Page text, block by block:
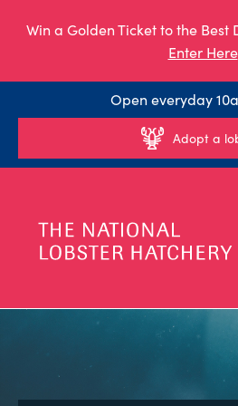
Win a Golden Ticket to the Best
Enter Here
Open everyday
Adopt a